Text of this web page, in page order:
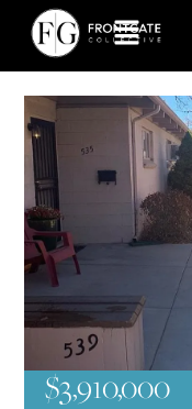
$3,910,000